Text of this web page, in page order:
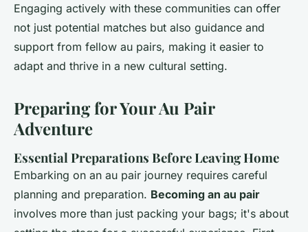
Engaging actively with these communities can offer
not just potential matches but also guidance and
support from fellow au pairs, making it easier to
adapt and thrive in a new cultural setting.
Preparing for Your Au Pair
Adventure
Essential Preparations Before Leaving Home
Embarking on an au pair journey requires careful
planning and preparation. Becoming an au pair
involves more than just packing your bags; it's about